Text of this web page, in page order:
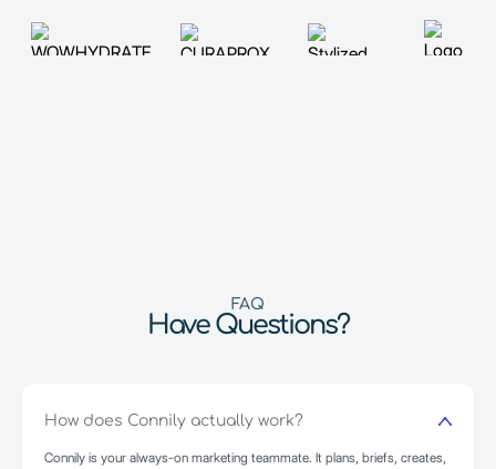
FAQ
Have Questions?
How does Connily actually work?
Connily is your always-on marketing teammate. It plans, briefs, creates,